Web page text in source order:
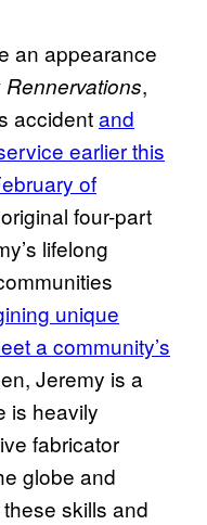
an appearance
Rennervations,
accidentand
earlier this
of
four-part
lifelong
unique
a community’s
Jeremy is a
is heavily
fabricator
globe and
skills and